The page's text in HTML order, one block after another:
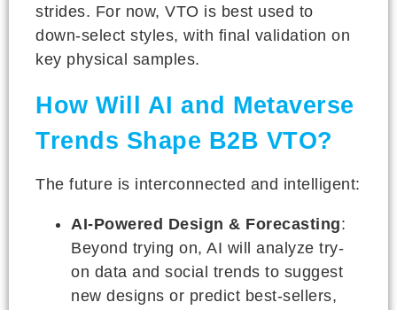
strides. For now, VTO is best used to
down-select styles, with final validation on
key physical samples.
How Will AI and Metaverse
Trends Shape B2B VTO?
The future is interconnected and intelligent:
AI-Powered Design & Forecasting:
Beyond trying on, AI will analyze try-
on data and social trends to suggest
new designs or predict best-sellers,